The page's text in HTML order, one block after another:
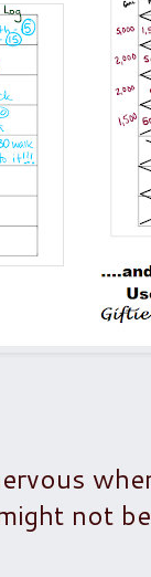
not